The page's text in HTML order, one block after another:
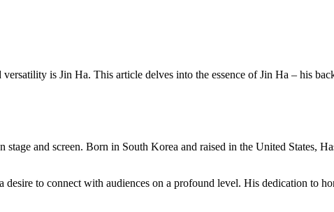
is Jin Ha. This article delves into the essence of Jin Ha – his
and screen. Born in South Korea and raised in the United States,
to connect with audiences on a profound level. His dedication to